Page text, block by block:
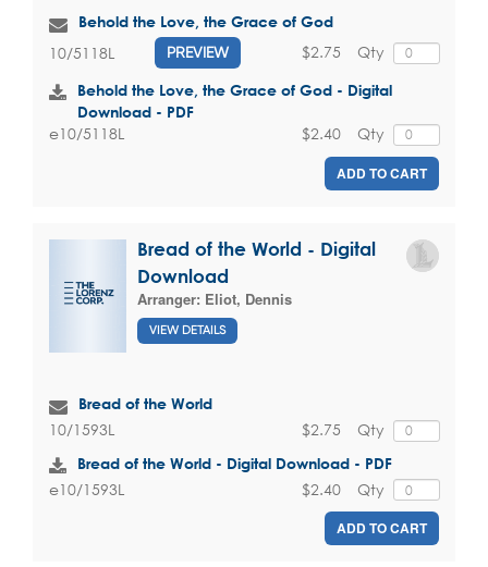
Behold the Love, the Grace of God
10/5118L PREVIEW Qty
$2.75
Behold the Love, the Grace of God - Digital
Download - PDF
e10/5118L Qty
$2.40
ADD TO CART
Bread of the World - Digital
Download
Arranger: Eliot, Dennis
VIEW DETAILS
Bread of the World
10/1593L Qty
$2.75
Bread of the World - Digital Download - PDF
e10/1593L Qty
$2.40
ADD TO CART